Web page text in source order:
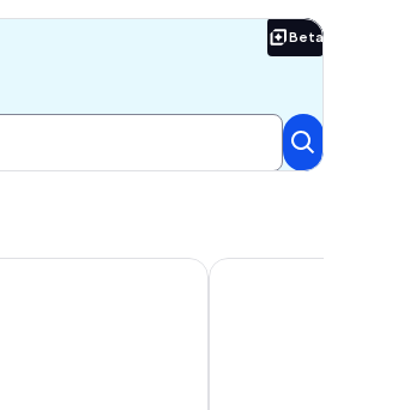
Beta
Beta
Friendly Midtown Getaway!Beautiful Family Home